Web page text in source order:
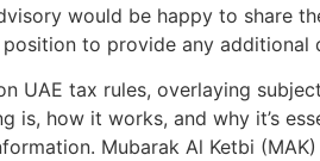
would be happy to share
to provide any
UAE tax rules, overlaying
how it works, and why it’s
Mubarak Al Ketbi